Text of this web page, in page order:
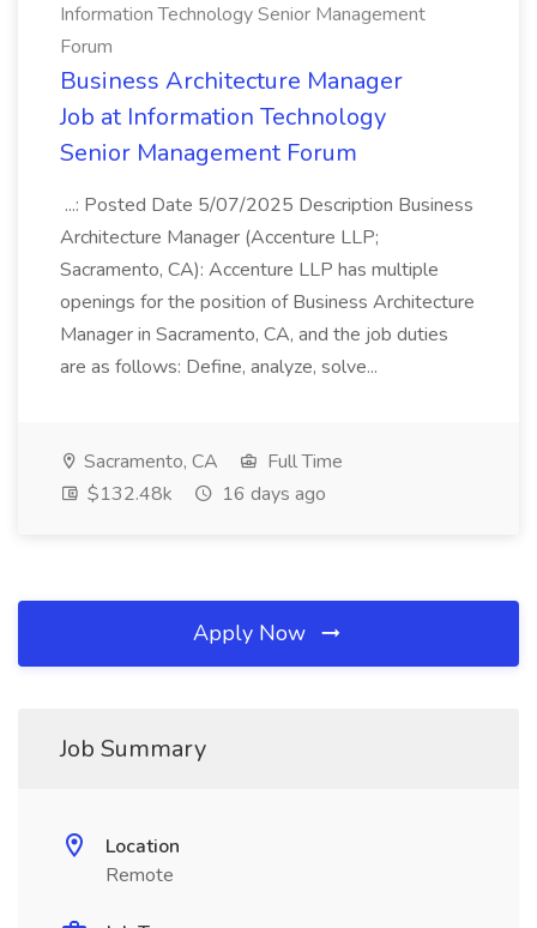
Information Technology Senior Management
Forum
Business Architecture Manager
Job at Information Technology
Senior Management Forum
...: Posted Date 5/07/2025 Description Business
Architecture Manager (Accenture LLP;
Sacramento, CA): Accenture LLP has multiple
openings for the position of Business Architecture
Manager in Sacramento, CA, and the job duties
are as follows: Define, analyze, solve...
Sacramento, CA
Full Time
$132.48k
16 days ago
Apply Now
Job Summary
Location
Remote